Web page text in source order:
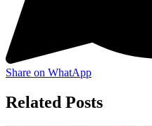
Share on WhatApp
Related Posts